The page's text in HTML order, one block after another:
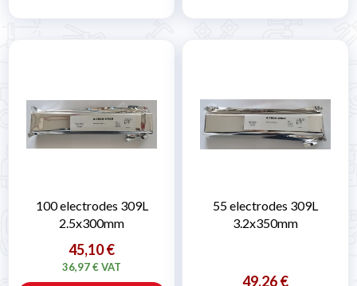
100 electrodes 309L
2.5x300mm
45,10 €
36,97 € VAT
55 electrodes 309L
3.2x350mm
49,26 €